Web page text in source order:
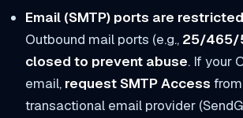
Email (SMTP) ports are
Outbound mail ports (e.g., 25/465/
closed to prevent abuse. If your
email, request SMTP Access
transactional email provider